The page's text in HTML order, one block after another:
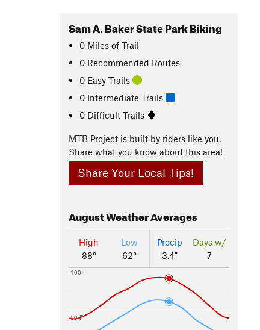
Sam A. Baker State Park Biking
0 Miles of Trail
0 Recommended Routes
0 Easy Trails
0 Intermediate Trails
0 Difficult Trails
MTB Project is built by riders like you.
Share what you know about this area!
Share Your Local Tips!
AugustWeather Averages
High
88°
Low
62°
Precip
3.4"
Days w/
7
50 F
100 F